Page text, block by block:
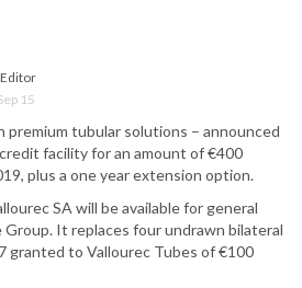
Editor
15
premium tubular solutions – announced
facility for an amount of €400
plus a one year extension option.
SA will be available for general
It replaces four undrawn bilateral
granted to Vallourec Tubes of €100